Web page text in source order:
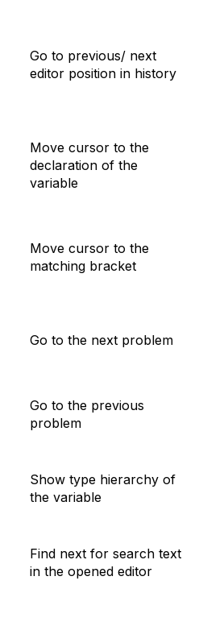
Go to previous/ next
editor position in history
Move cursor to the
declaration of the
variable
Move cursor to the
matching bracket
Go to the next problem
Go to the previous
problem
Show type hierarchy of
the variable
Find next for search text
in the opened editor